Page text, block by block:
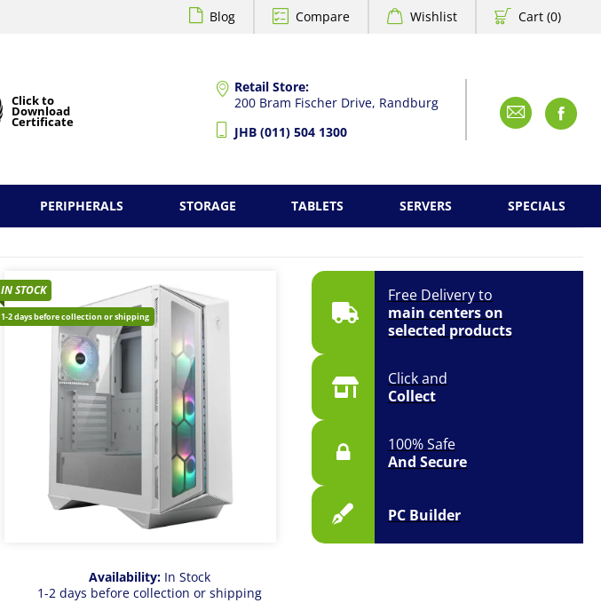
Blog Compare Wishlist Cart (0)
Retail Store:
200 Bram Fischer Drive, Randburg
JHB (011) 504 1300
Click to
Download
Certificate
PERIPHERALS STORAGE TABLETS SERVERS SPECIALS
IN STOCK
1-2 days before collection or shipping
Free Delivery to
main centers on
selected products
Click and
Collect
100% Safe
And Secure
PC Builder
Availability:In Stock
1-2 days before collection or shipping